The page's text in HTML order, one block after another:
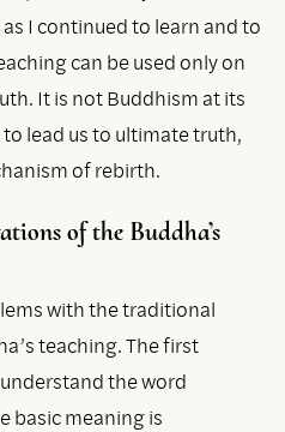
I continued to learn and to
can be used only on
It is not Buddhism at its
lead us to ultimate truth,
of rebirth.
of the Buddha’s
with the traditional
teaching. The first
the word
basic meaning is